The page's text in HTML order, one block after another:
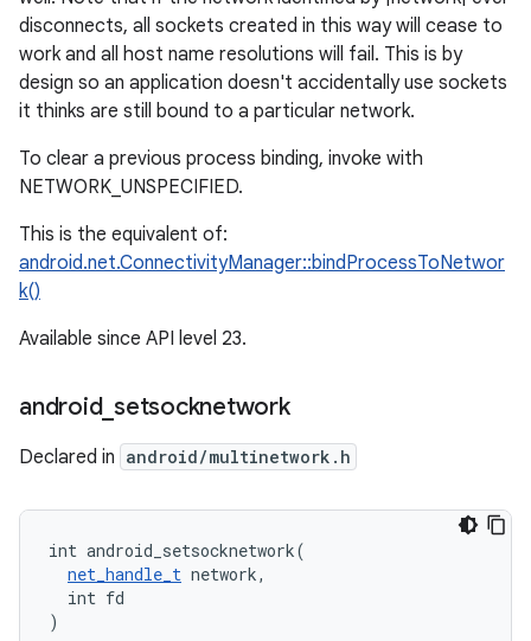
disconnects, all sockets created in this way will cease to
work and all host name resolutions will fail. This is by
design so an application doesn't accidentally use sockets
it thinks are still bound to a particular network.
To clear a previous process binding, invoke with
NETWORK_UNSPECIFIED.
This is the equivalent of:
android.net.ConnectivityManager::bindProcessToNetwor
k()
Available since API level 23.
android_ setsocknetwork
Declared in android/multinetwork.h
int android_setsocknetwork(
net_handle_t network,
  int fd
)